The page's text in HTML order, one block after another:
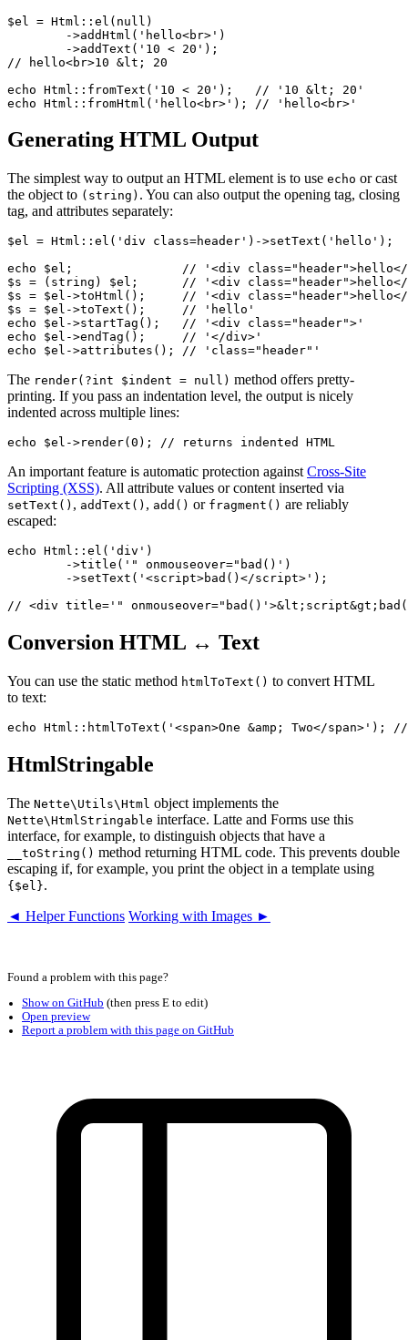
$el = Html::el(null)
// hello<br>10 &lt; 20
echo Html::fromText('10 < 20');   // '10 &lt; 20'
Generating HTML Output
The simplest way to output an HTML element is to use echo or cast
the object to (string) . You can also output the opening tag, closing
tag, and attributes separately:
$el = Html::el('div class=header')->setText('hello');
echo $el;               // '<div
$s = (string) $el;      // '<div
$s = $el->toHtml();     // '<div
$s = $el->toText();     // 'hello'
echo $el->startTag();   // '<div class="header">'
echo $el->endTag();     // '</div>'
The render(?int $indent = null) method offers pretty-
printing. If you pass an indentation level, the output is nicely
indented across multiple lines:
An important feature is automatic protection against Cross-Site
Scripting (XSS). All attribute values or content inserted via
setText() , addText() , add() or fragment() are reliably
escaped:
echo Html::el('div')
Conversion HTML ↔ Text
You can use the static method htmlToText() to convert HTML
to text:
HtmlStringable
The Nette\Utils\Html object implements the
Nette\HtmlStringable interface. Latte and Forms use this
interface, for example, to distinguish objects that have a
__toString() method returning HTML code. This prevents double
escaping if, for example, you print the object in a template using
{$el}.
◄ Helper Functions Working with Images ►